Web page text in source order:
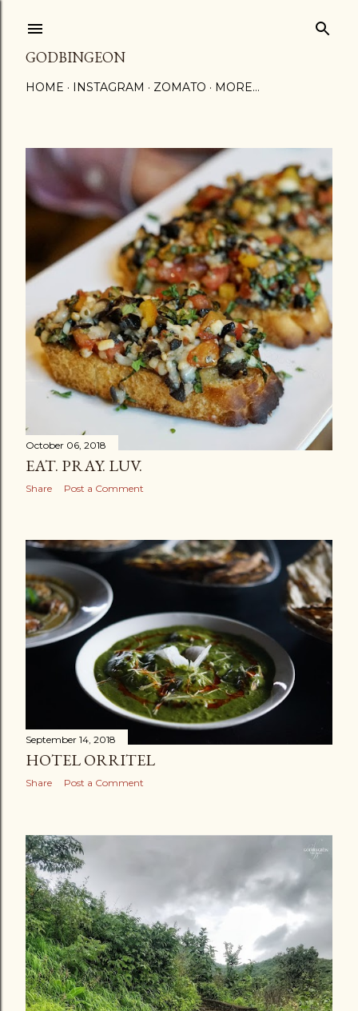
GODBINGEON
HOME INSTAGRAM ZOMATO MORE…
P
o
s
t
October 06, 2018
EAT. PRAY. LUV.
Share Post a Comment
September 14, 2018
HOTEL ORRITEL
Share Post a Comment